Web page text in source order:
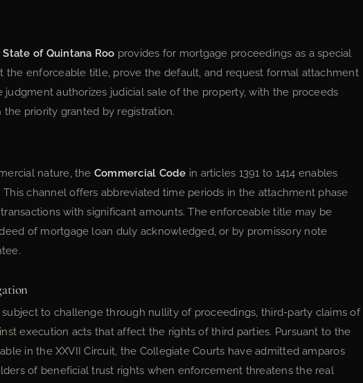
of Quintana Roo provides for mortgage proceedings as a special
the enforceable title, prove the default, and request formal attachment
authorizes judicial sale of the property, with the proceeds
priority granted by registration.
nature, the Commercial Code in articles 1391 to 1414 enables
channel offers abbreviated time periods in the attachment phase
with significant amounts. The enforceable title may be
of mortgage loan duly acknowledged, or by promissory note
to challenge through nullity of proceedings, third-party claims of
execution acts that affect the rights of third parties. Pursuant to the
in the XXVII Circuit, the Collegiate Courts have admitted amparos
of beneficial trust rights when enforcement threatens the real